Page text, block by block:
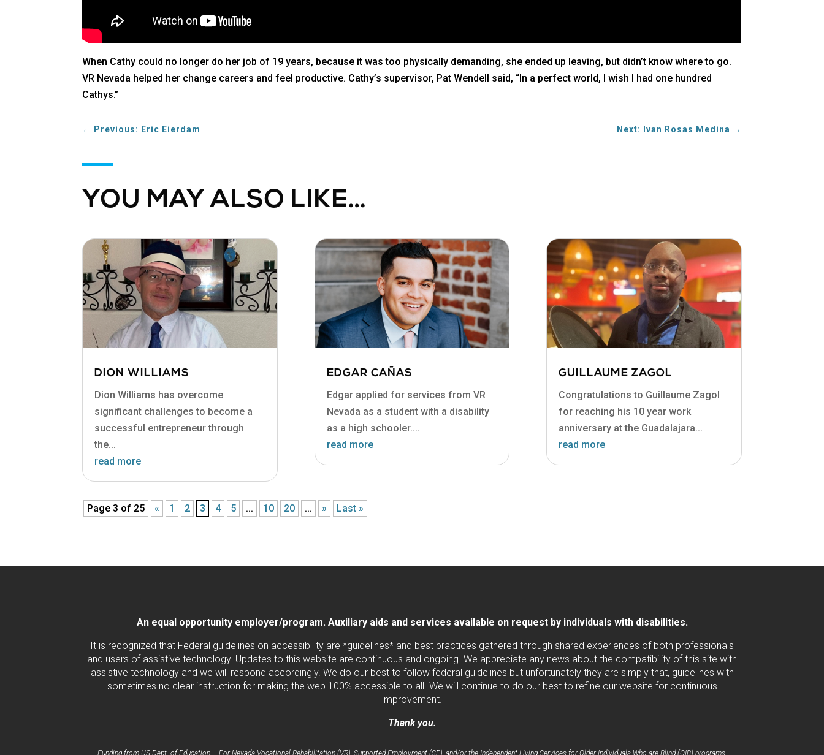
When Cathy could no longer do her job of 19 years, because it was too physically demanding, she ended up leaving, but didn’t know where to go.
VR Nevada helped her change careers and feel productive. Cathy’s supervisor, Pat Wendell said, “In a perfect world, I wish I had one hundred
Cathys.”
← Previous: Eric Eierdam Next: Ivan Rosas Medina →
YOU MAY ALSO LIKE…
DION WILLIAMS
Dion Williams has overcome
significant challenges to become a
successful entrepreneur through
the...
read more
EDGAR CAÑAS
Edgar applied for services from VR
Nevada as a student with a disability
as a high schooler....
read more
GUILLAUME ZAGOL
Congratulations to Guillaume Zagol
for reaching his 10 year work
anniversary at the Guadalajara...
read more
Page 3 of 25 « 1 2 3 4 5 ... 10 20 ... » Last »
An equal opportunity employer/program. Auxiliary aids and services available on request by individuals with disabilities.
It is recognized that Federal guidelines on accessibility are *guidelines* and best practices gathered through shared experiences of both professionals
and users of assistive technology. Updates to this website are continuous and ongoing. We appreciate any news about the compatibility of this site with
assistive technology and we will respond accordingly. We do our best to follow federal guidelines but unfortunately they are simply that, guidelines with
sometimes no clear instruction for making the web 100% accessible to all. We will continue to do our best to refine our website for continuous
improvement.
Thank you.
Funding from US Dept. of Education – For Nevada Vocational Rehabilitation (VR), Supported Employment (SE), and/or the Independent Living Services for Older Individuals Who are Blind (OIB) programs.